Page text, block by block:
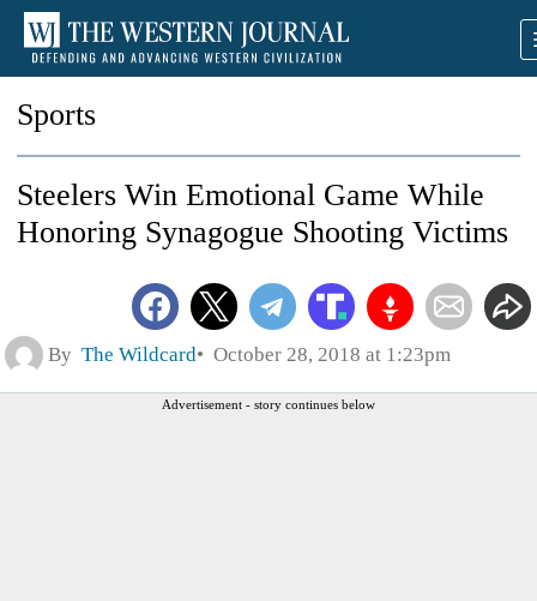
Sports
Steelers Win Emotional Game While
Honoring Synagogue Shooting Victims
By The Wildcard October 28, 2018 at 1:23pm
Advertisement - story continues below